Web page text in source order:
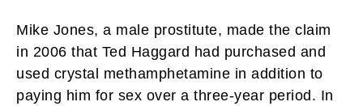
Mike Jones, a male prostitute, made the claim
in 2006 that Ted Haggard had purchased and
used crystal methamphetamine in addition to
paying him for sex over a three-year period. In